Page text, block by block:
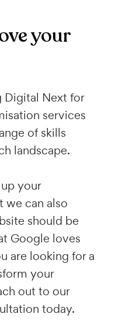
your
Digital Next for
services
of skills
landscape.
your
we can also
should be
Google loves
are looking for a
your
out to our
today.